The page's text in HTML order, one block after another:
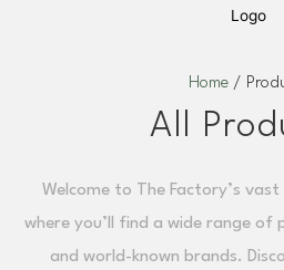
Home /
All
Welcome to The Factory’s
where you’ll find a wide range
and world-known brands.